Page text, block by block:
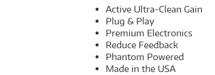
Active Ultra-Clean Gain
Plug & Play
Premium Electronics
Reduce Feedback
Phantom Powered
Made in the USA